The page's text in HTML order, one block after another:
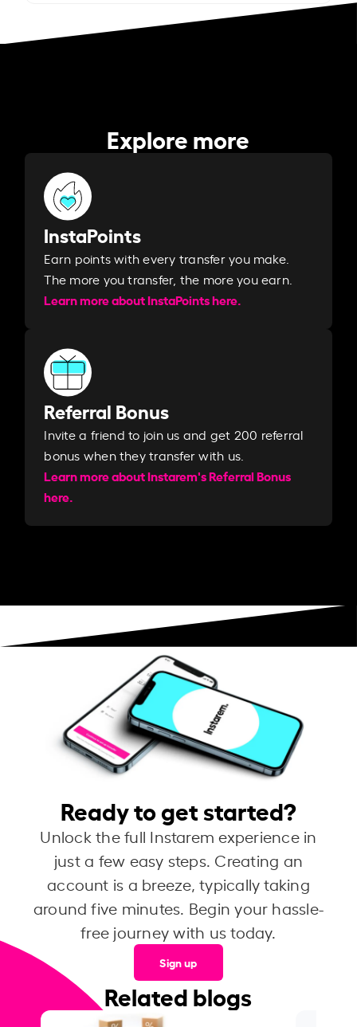
Explore more
InstaPoints
Earn points with every transfer you make.
The more you transfer, the more you earn. ​
Learn more about InstaPoints here.
Referral Bonus
Invite a friend to join us and get 200 referral
bonus when they transfer with us.​​
Learn more about Instarem's Referral Bonus
here.
Ready to get started?
Unlock the full Instarem experience in
just a few easy steps. Creating an
account is a breeze, typically taking
around five minutes. Begin your hassle-
free journey with us today.
Sign up
Related blogs